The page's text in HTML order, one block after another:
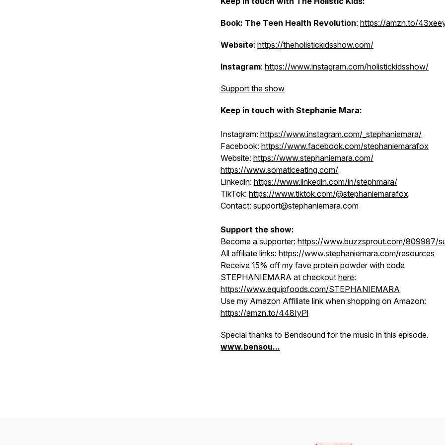
Book: The Teen Health Revolution: https://amzn.to/
Website: https://theholistickidsshow.com/
Instagram: https://www.instagram.com/holistickidsshow/
Support the show
Keep in touch with Stephanie Mara:
Instagram: https://www.instagram.com/_stephaniemara/
Facebook: https://www.facebook.com/stephaniemarafox
Website: https://www.stephaniemara.com/
https://www.somaticeating.com/
Linkedin: https://www.linkedin.com/in/stephmara/
TikTok: https://www.tiktok.com/@stephaniemarafox
Contact: support@stephaniemara.com
Support the show:
Become a supporter: https://www.buzzsprout.com/809987/
All affiliate links: https://www.stephaniemara.com/resources
Receive 15% off my fave protein powder with code
STEPHANIEMARA at checkout here:
https://www.equipfoods.com/STEPHANIEMARA
Use my Amazon Affiliate link when shopping on Amazon:
https://amzn.to/448IyPl
Special thanks to Bendsound for the music in this episode.
www.bensou...